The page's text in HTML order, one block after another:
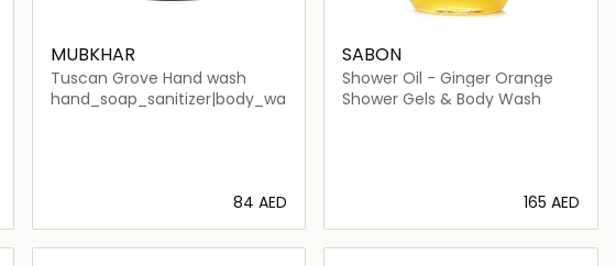
MUBKHAR
Tuscan Grove Hand wash
hand_soap_sanitizer|body_wash_shower_gel
⁦84⁩ AED
Loading details…
SABON
Shower Oil - Ginger Orange
Shower Gels & Body Wash
⁦165⁩ AED
Loading details…